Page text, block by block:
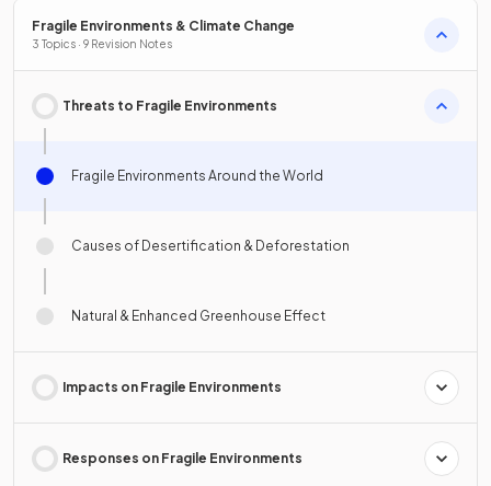
Fragile Environments & Climate Change
3 Topics · 9 Revision Notes
Threats to Fragile Environments
Fragile Environments Around the World
Causes of Desertification & Deforestation
Natural & Enhanced Greenhouse Effect
Impacts on Fragile Environments
Responses on Fragile Environments